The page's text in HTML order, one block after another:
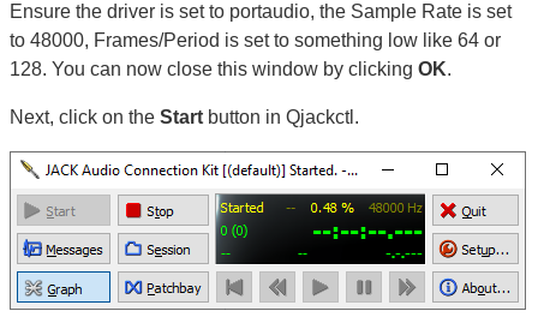
Ensure the driver is set to portaudio, the Sample Rate is set
to 48000, Frames/Period is set to something low like 64 or
128. You can now close this window by clicking OK.
Next, click on the Start button in Qjackctl.